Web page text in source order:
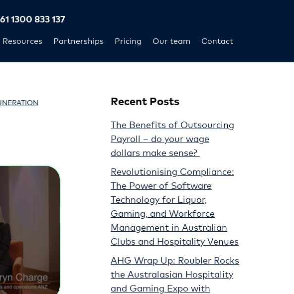
Resources Partnerships Pricing Our team Contact
1300 833 137
Recent Posts
The Benefits of Outsourcing
Payroll – do your wage
dollars make sense?
Revolutionising Compliance:
The Power of Software
Technology for Liquor,
Gaming, and Workforce
Management in Australian
Clubs and Hospitality Venues
AHG Wrap Up: Roubler Rocks
the Australasian Hospitality
and Gaming Expo with